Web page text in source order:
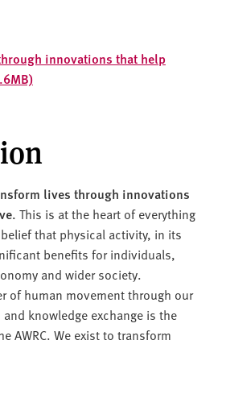
innovations that help
lives through innovations
This is at the heart of everything
that physical activity, in its
benefits for individuals,
and wider society.
of human movement through our
knowledge exchange is the
AWRC. We exist to transform